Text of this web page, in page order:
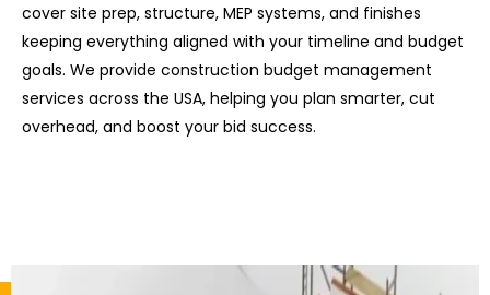
cover site prep, structure, MEP systems, and finishes
keeping everything aligned with your timeline and budget
goals. We provide construction budget management
services across the USA, helping you plan smarter, cut
overhead, and boost your bid success.